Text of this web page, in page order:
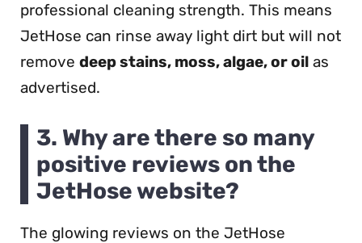
professional cleaning strength. This means
JetHose can rinse away light dirt but will not
remove deep stains, moss, algae, or oil as
advertised.
3. Why are there so many
positive reviews on the
JetHose website?
The glowing reviews on the JetHose